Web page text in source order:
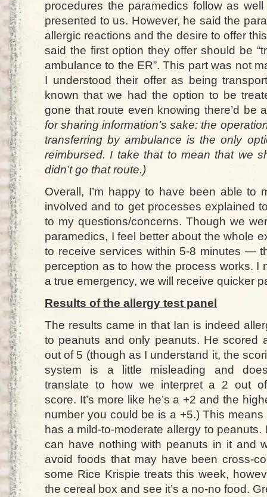
procedures the paramedics follow as
presented to us. However, he said the
allergic reactions and the desire to offer
said the first option they offer should be
ambulance to the ER”. This part was not
I understood their offer as being
known that we had the option to be
gone that route even knowing there’d be
for sharing information’s sake: the
transferring by ambulance is the only
reimbursed. I take that to mean that we
didn’t go that route.)
Overall, I’m happy to have been able to
involved and to get processes explained
to my questions/concerns. Though we
paramedics, I feel better about the whole
to receive services within 5-8 minutes —
perception as to how the process works. I
a true emergency, we will receive quicker
Results of the allergy test panel
The results came in that Ian is indeed
to peanuts and only peanuts. He scored
out of 5 (though as I understand it, the
system is a little misleading and
translate to how we interpret a 2 out
score. It’s more like he’s a +2 and the
number you could be is a +5.) This means
has a mild-to-moderate allergy to peanuts.
can have nothing with peanuts in it and
avoid foods that may have been cross-
some Rice Krispie treats this week,
the cereal box and see it’s a no-no food.